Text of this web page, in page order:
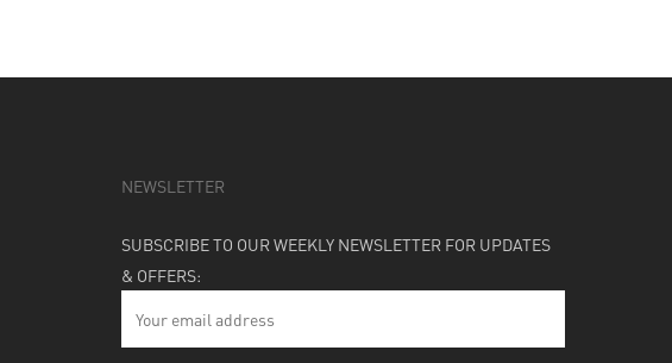
NEWSLETTER
SUBSCRIBE TO OUR WEEKLY NEWSLETTER FOR UPDATES
& OFFERS: